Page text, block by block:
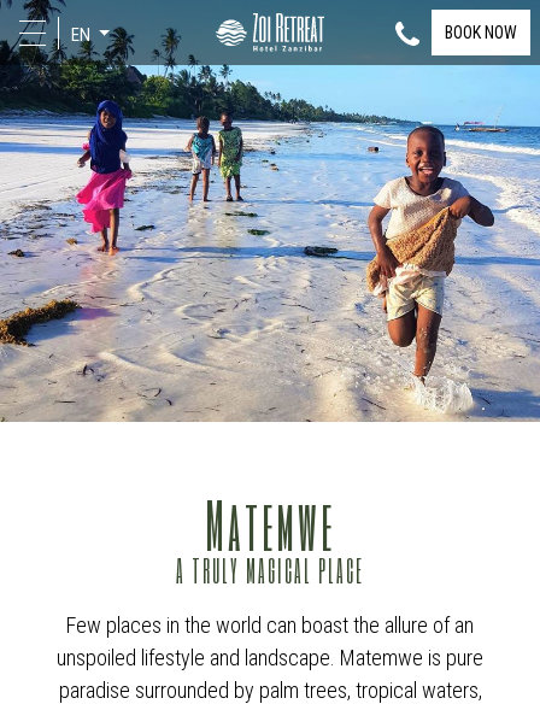
EN BOOK NOW
Matemwe
A TRULY MAGICAL PLACE
Few places in the world can boast the allure of an
unspoiled lifestyle and landscape. Matemwe is pure
paradise surrounded by palm trees, tropical waters,